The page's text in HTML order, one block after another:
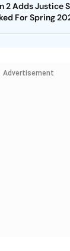
2 Adds Justice
For Spring
Advertisement